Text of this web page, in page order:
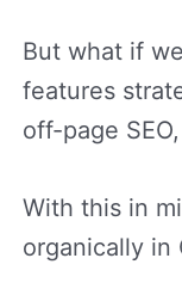
But what if
features
off-page
With this in
organically in